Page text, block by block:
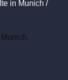
in Munich /